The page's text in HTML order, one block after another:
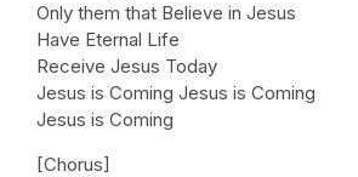
Only them that Believe in Jesus
Have Eternal Life
Receive Jesus Today
Jesus is Coming Jesus is Coming
Jesus is Coming
[Chorus]